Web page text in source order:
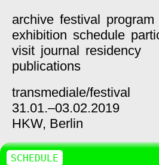
archive festival program
exhibition schedule
visit journal residency
publications
transmediale/festival
31.01.–03.02.2019
HKW, Berlin
SCHEDULE